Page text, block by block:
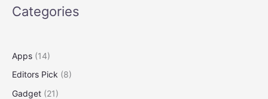
iPhone
Ways
Save
More
Categories
Apps (14)
Editors Pick (8)
Gadget (21)